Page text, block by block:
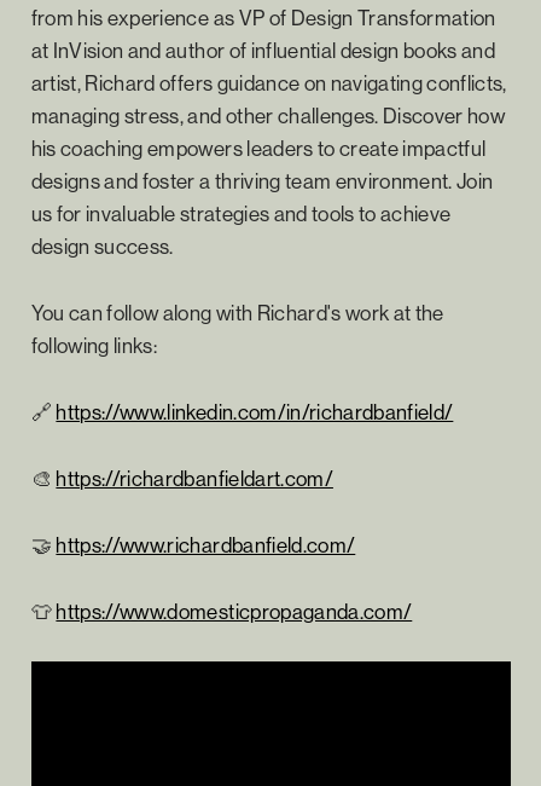
from his experience as VP of Design Transformation
at InVision and author of influential design books and
artist, Richard offers guidance on navigating conflicts,
managing stress, and other challenges. Discover how
his coaching empowers leaders to create impactful
designs and foster a thriving team environment. Join
us for invaluable strategies and tools to achieve
design success.
You can follow along with Richard's work at the
following links:
🔗 https://www.linkedin.com/in/richardbanfield/
🎨 https://richardbanfieldart.com/
🤝 https://www.richardbanfield.com/
👕https://www.domesticpropaganda.com/